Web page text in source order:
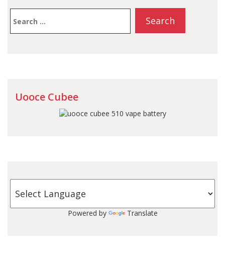
for:
Uooce Cubee
Powered by Translate